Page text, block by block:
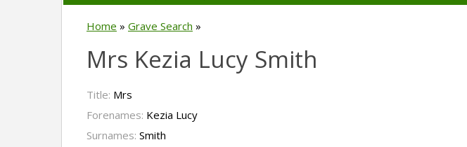
Home » Grave Search »
Mrs Kezia Lucy Smith
Title: Mrs
Forenames: Kezia Lucy
Surnames: Smith